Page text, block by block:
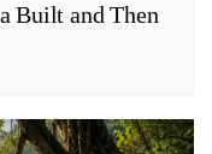
Built and Then